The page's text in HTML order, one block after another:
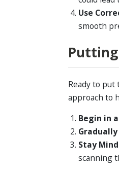
Use
smooth
Ready to
approach to
Begin in
Stay
scanning